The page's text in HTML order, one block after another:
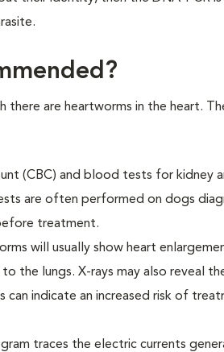
are heartworms in the heart.
(CBC) and blood tests for kidney
are often performed on dogs
treatment.
will usually show heart
the lungs. X-rays may also reveal
can indicate an increased risk of
traces the electric currents